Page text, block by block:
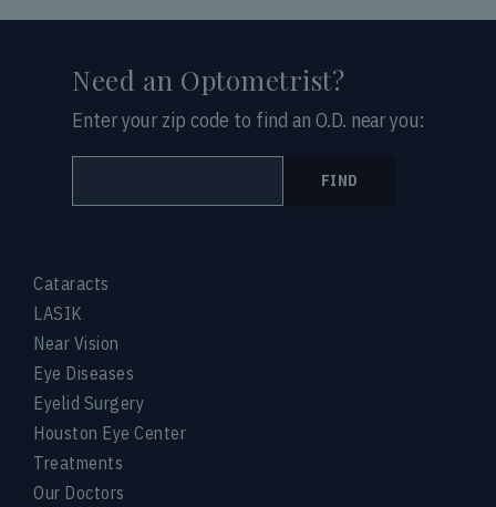
Cataracts
LASIK
Near Vision
Eye Diseases
Eyelid Surgery
Houston Eye Center
Treatments
Our Doctors
Need an Optometrist?
Enter your zip code to find an O.D. near you:
FIND